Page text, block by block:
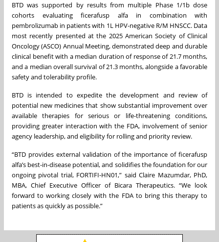
BTD was supported by results from multiple Phase 1/1b dose
cohorts evaluating ficerafusp alfa in combination with
pembrolizumab in patients with 1L HPV-negative R/M HNSCC. Data
most recently presented at the 2025 American Society of Clinical
Oncology (ASCO) Annual Meeting, demonstrated deep and durable
clinical benefit with a median duration of response of 21.7 months,
and a median overall survival of 21.3 months, alongside a favorable
safety and tolerability profile.
BTD is intended to expedite the development and review of
potential new medicines that show substantial improvement over
available therapies for serious or life-threatening conditions,
providing greater interaction with the FDA, involvement of senior
agency leadership, and eligibility for rolling and priority review.
“BTD provides external validation of the importance of ficerafusp
alfa’s best-in-disease potential, and solidifies the foundation for our
ongoing pivotal trial, FORTIFI-HN01,” said Claire Mazumdar, PhD,
MBA, Chief Executive Officer of Bicara Therapeutics. “We look
forward to working closely with the FDA to bring this therapy to
patients as quickly as possible.”